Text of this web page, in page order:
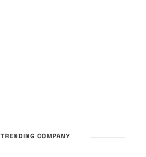
TRENDING COMPANY